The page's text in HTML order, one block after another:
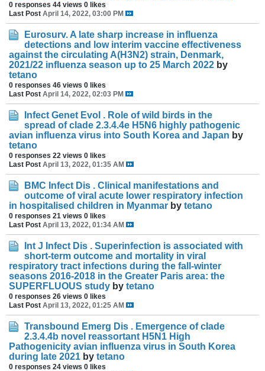
0 responses 44 views 0 likes
Last Post April 14, 2022, 03:00 PM
Eurosurv. A late sharp increase in influenza
detections and low interim vaccine effectiveness
against the circulating A(H3N2) strain, Denmark,
2021/22 influenza season up to 25 March 2022 by
tetano
0 responses 46 views 0 likes
Last Post April 14, 2022, 02:03 PM
Infect Genet Evol . Role of wild birds in the
spread of clade 2.3.4.4e H5N6 highly pathogenic
avian influenza virus into South Korea and Japan by
tetano
0 responses 22 views 0 likes
Last Post April 13, 2022, 01:35 AM
BMC Infect Dis . Clinical manifestations and
outcome of viral acute lower respiratory infection
in hospitalised children in Myanmar by tetano
0 responses 21 views 0 likes
Last Post April 13, 2022, 01:34 AM
Int J Infect Dis . Superinfection is associated with
short-term outcome and mortality in viral
respiratory tract infections during the fall-winter
seasons 2016-2018 in the Greater Paris area: the
SUPERFLUOUS study by tetano
0 responses 26 views 0 likes
Last Post April 13, 2022, 01:25 AM
Transbound Emerg Dis . Emergence of clade
2.3.4.4b novel reassortant H5N1 High
Pathogenicity avian influenza virus in South Korea
during late 2021 by tetano
0 responses 24 views 0 likes